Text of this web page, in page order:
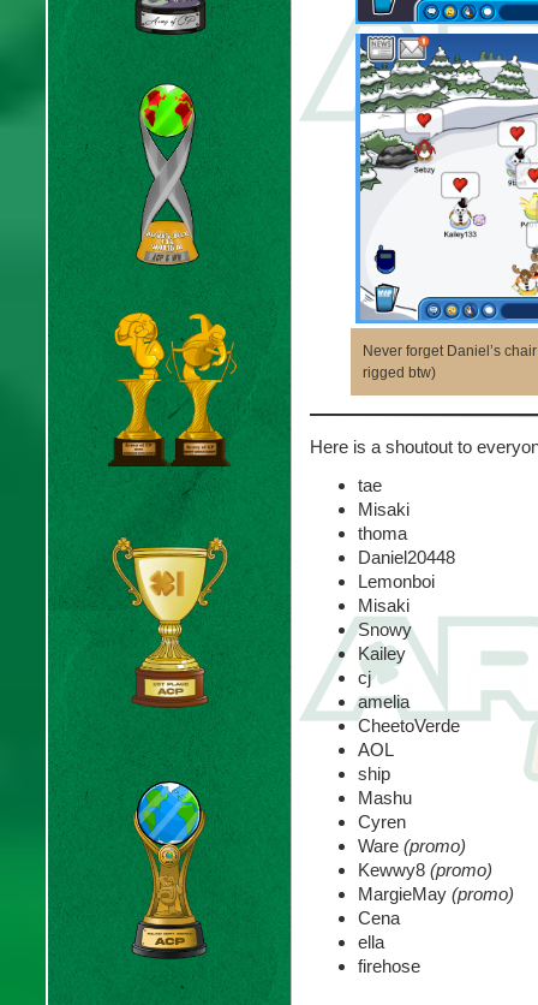
Never forget Daniel’s
rigged btw)
Here is a shoutout to
tae
Misaki
thoma
Daniel20448
Lemonboi
Misaki
Snowy
Kailey
cj
amelia
CheetoVerde
AOL
ship
Mashu
Cyren
Ware (promo)
Kewwy8 (promo)
MargieMay (promo)
Cena
ella
firehose